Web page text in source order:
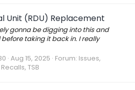
Unit (RDU) Replacement
gonna be digging into this and
taking it back in. I really
Aug 15, 2025 Forum: Issues,
TSB